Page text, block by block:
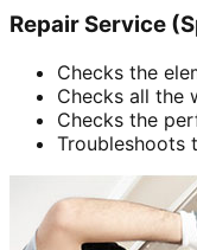
Repair Service
Checks the
Checks all the
Checks the
Troubleshoots